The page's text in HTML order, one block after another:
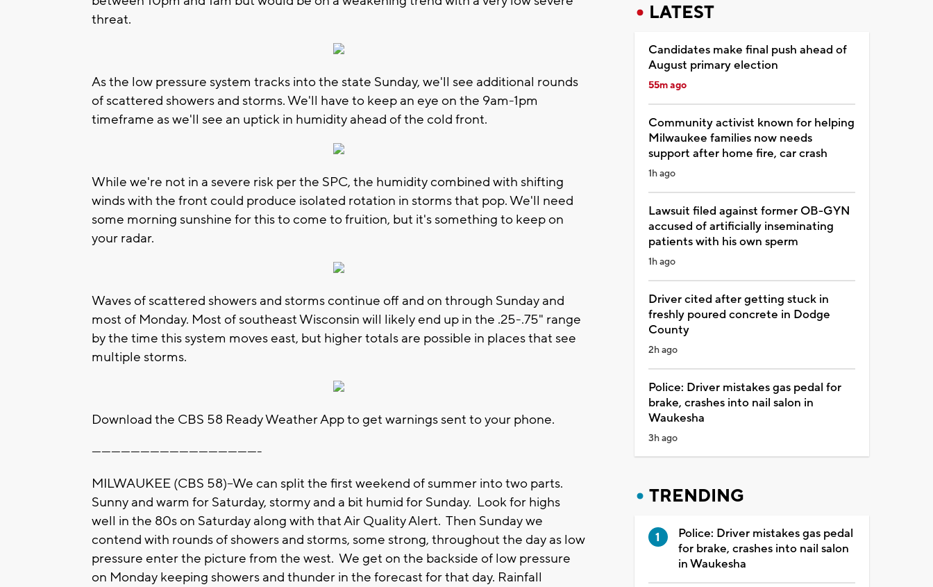
threat.
As the low pressure system tracks into the state Sunday, we'll see additional rounds
of scattered showers and storms. We'll have to keep an eye on the 9am-1pm
timeframe as we'll see an uptick in humidity ahead of the cold front.
While we're not in a severe risk per the SPC, the humidity combined with shifting
winds with the front could produce isolated rotation in storms that pop. We'll need
some morning sunshine for this to come to fruition, but it's something to keep on
your radar.
Waves of scattered showers and storms continue off and on through Sunday and
most of Monday. Most of southeast Wisconsin will likely end up in the .25-.75" range
by the time this system moves east, but higher totals are possible in places that see
multiple storms.
Download the CBS 58 Ready Weather App to get warnings sent to your phone.
----------------------------------------------------
MILWAUKEE (CBS 58)--We can split the first weekend of summer into two parts.
Sunny and warm for Saturday, stormy and a bit humid for Sunday. Look for highs
well in the 80s on Saturday along with that Air Quality Alert. Then Sunday we
contend with rounds of showers and storms, some strong, throughout the day as low
pressure enter the picture from the west. We get on the backside of low pressure
on Monday keeping showers and thunder in the forecast for that day. Rainfall
LATEST
Candidates make final push ahead of
August primary election
55m ago
Community activist known for helping
Milwaukee families now needs
support after home fire, car crash
1h ago
Lawsuit filed against former OB-GYN
accused of artificially inseminating
patients with his own sperm
1h ago
Driver cited after getting stuck in
freshly poured concrete in Dodge
County
2h ago
Police: Driver mistakes gas pedal for
brake, crashes into nail salon in
Waukesha
3h ago
TRENDING
Police: Driver mistakes gas pedal
for brake, crashes into nail salon
in Waukesha